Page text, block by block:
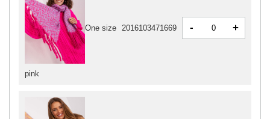
pink
One size 2016103471669 - +